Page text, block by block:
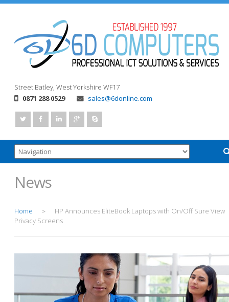
Street Batley, West Yorkshire WF17
0871 288 0529
sales@6donline.com
News
Home >
HP Announces EliteBook Laptops with On/Off Sure View
Privacy Screens